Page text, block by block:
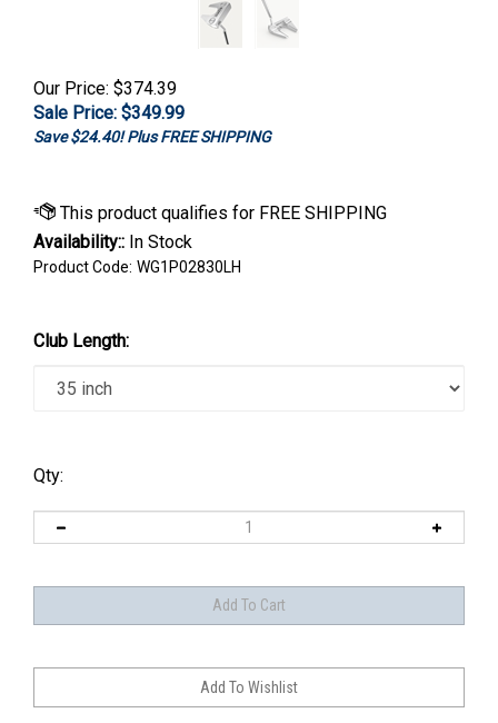
Our Price: $374.39
Sale Price: $349.99
Save $24.40! Plus FREE SHIPPING
Availability:: In Stock
Product Code: WG1P02830LH
Club Length:
Qty: